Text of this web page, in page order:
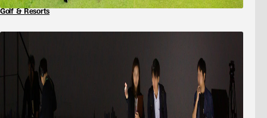
Golf & Resorts